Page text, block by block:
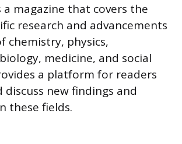
a magazine that covers the
research and advancements
chemistry, physics,
medicine, and social
a platform for readers
discuss new findings and
these fields.